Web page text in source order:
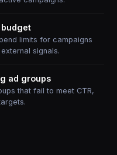
limits for campaigns
signals.
ad groups
that fail to meet CTR,